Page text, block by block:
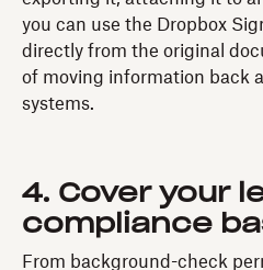
you can use the Dropbox
directly from the original
of moving information back
systems.
4. Cover your
compliance
From background-check